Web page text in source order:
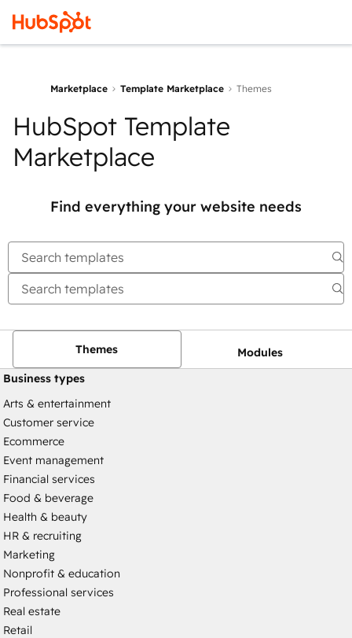
Marketplace Template Marketplace Themes
HubSpot Template
Marketplace
Find everything your website needs
Themes
Modules
Business types
Arts & entertainment
Customer service
Ecommerce
Event management
Financial services
Food & beverage
Health & beauty
HR & recruiting
Marketing
Nonprofit & education
Professional services
Real estate
Retail